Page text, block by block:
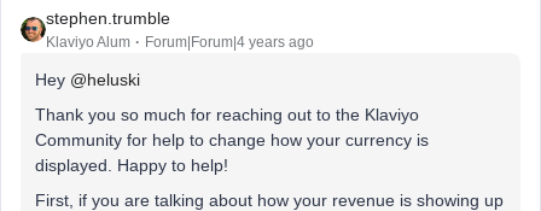
stephen.trumble
Klaviyo Alum Forum|Forum|4 years ago
Hey @heluski
Thank you so much for reaching out to the Klaviyo
Community for help to change how your currency is
displayed. Happy to help!
First, if you are talking about how your revenue is showing up